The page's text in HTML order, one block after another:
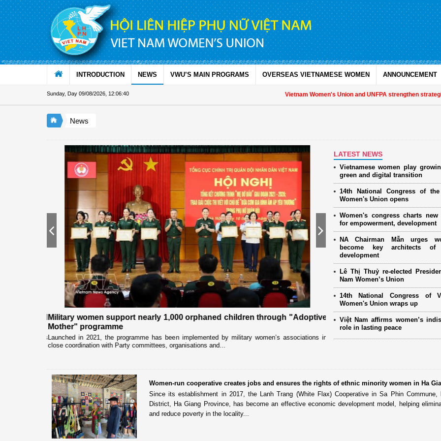
Skip to Content
INTRODUCTION NEWS VWU’S MAIN PROGRAMS OVERSEAS VIETNAMESE WOMEN ANNOUNCEMENT
Sunday, Day 09/08/2026 12:06:42 Vietnam Women's Union and UNFPA strengthen strategic
News
Previous
Military women support nearly 1,000 orphaned children through "Adoptive
Mother" programme
Launched in 2021, the programme has been implemented by military women’s associations in
close coordination with Party committees, organisations and...
Special literacy class
province
Deep in Son La’s Ta Xua special-use
for a motorbike. But each evening, the
Next
LATEST NEWS
Vietnamese women play
green and digital transition
14th National Congress of the
Women's Union opens
Women's congress charts
for empowerment, development
NA Chairman Mẫn urges
become key architects of
development
Lê Thị Thuỷ re-elected
Nam Women’s Union
14th National Congress of
Women's Union wraps up
Việt Nam affirms women’s
role in lasting peace
Women-run cooperative creates jobs and ensures the rights of ethnic minority women in Ha
Since its establishment in 2017, the Lanh Trang (White Flax) Cooperative in Sa Phin Commune,
District, Ha Giang Province, has become an effective economic development model, helping
and reduce poverty in the locality...